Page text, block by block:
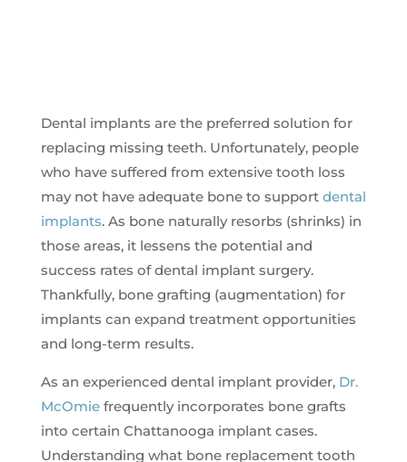
Dental implants are the preferred solution for
replacing missing teeth. Unfortunately, people
who have suffered from extensive tooth loss
may not have adequate bone to support dental
implants. As bone naturally resorbs (shrinks) in
those areas, it lessens the potential and
success rates of dental implant surgery.
Thankfully, bone grafting (augmentation) for
implants can expand treatment opportunities
and long-term results.
As an experienced dental implant provider, Dr.
McOmiefrequently incorporates bone grafts
into certain Chattanooga implant cases.
Understanding what bone replacement tooth